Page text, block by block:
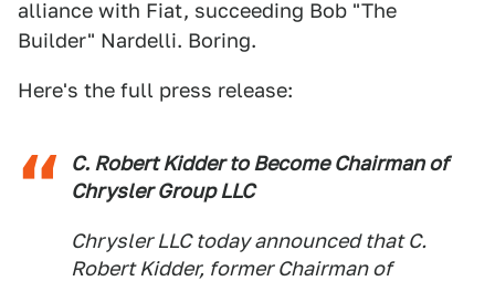
alliance with Fiat, succeeding Bob "The
Builder" Nardelli. Boring.
Here's the full press release:
C. Robert Kidder to Become Chairman of
Chrysler Group LLC
Chrysler LLC today announced that C.
Robert Kidder, former Chairman of